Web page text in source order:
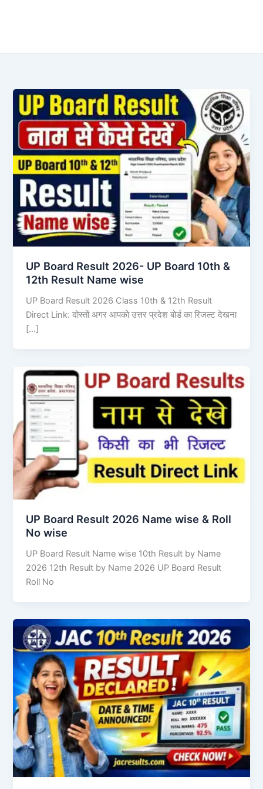
UP Board Result 2026- UP Board 10th &
12th Result Name wise
UP Board Result 2026 Class 10th & 12th Result
Direct Link: दोस्तों अगर आपको उत्तर प्रदेश बोर्ड का रिजल्ट देखना
[…]
UP Board Result 2026 Name wise & Roll
No wise
UP Board Result Name wise 10th Result by Name
2026 12th Result by Name 2026 UP Board Result
Roll No